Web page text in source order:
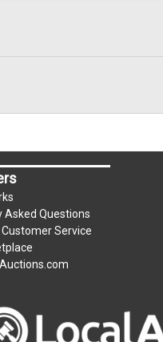
Asked Questions
Service